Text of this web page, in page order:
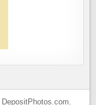
DepositPhotos.com.